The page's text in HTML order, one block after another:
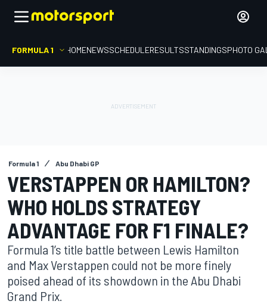
FORMULA 1 HOMENEWSSCHEDULERESULTSSTANDINGSPHOTO
Formula 1 Abu Dhabi GP
VERSTAPPEN OR HAMILTON?
WHO HOLDS STRATEGY
ADVANTAGE FOR F1 FINALE?
Formula 1’s title battle between Lewis Hamilton
and Max Verstappen could not be more finely
poised ahead of its showdown in the Abu Dhabi
Grand Prix.